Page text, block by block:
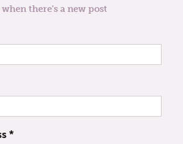
there's a new post
*